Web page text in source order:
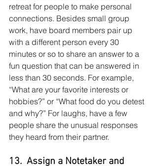
retreat for people to make personal
connections. Besides small group
work, have board members pair up
with a different person every 30
minutes or so to share an answer to a
fun question that can be answered in
less than 30 seconds. For example,
“What are your favorite interests or
hobbies?” or “What food do you detest
and why?” For laughs, have a few
people share the unusual responses
they heard from their partner.
13.  Assign a Notetaker and